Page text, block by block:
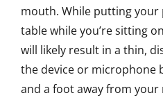
mouth. While putting
table while you’re sitting
will likely result in a thin,
the device or microphone
and a foot away from